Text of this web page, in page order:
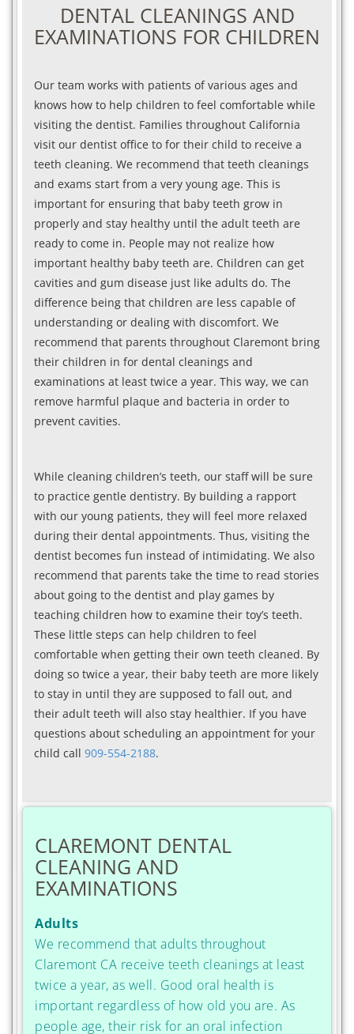
DENTAL CLEANINGS AND
EXAMINATIONS FOR CHILDREN
Our team works with patients of various ages and
knows how to help children to feel comfortable while
visiting the dentist. Families throughout California
visit our dentist office to for their child to receive a
teeth cleaning. We recommend that teeth cleanings
and exams start from a very young age. This is
important for ensuring that baby teeth grow in
properly and stay healthy until the adult teeth are
ready to come in. People may not realize how
important healthy baby teeth are. Children can get
cavities and gum disease just like adults do. The
difference being that children are less capable of
understanding or dealing with discomfort. We
recommend that parents throughout Claremont bring
their children in for dental cleanings and
examinations at least twice a year. This way, we can
remove harmful plaque and bacteria in order to
prevent cavities.
While cleaning children’s teeth, our staff will be sure
to practice gentle dentistry. By building a rapport
with our young patients, they will feel more relaxed
during their dental appointments. Thus, visiting the
dentist becomes fun instead of intimidating. We also
recommend that parents take the time to read stories
about going to the dentist and play games by
teaching children how to examine their toy’s teeth.
These little steps can help children to feel
comfortable when getting their own teeth cleaned. By
doing so twice a year, their baby teeth are more likely
to stay in until they are supposed to fall out, and
their adult teeth will also stay healthier. If you have
questions about scheduling an appointment for your
child call 909-554-2188.
CLAREMONT DENTAL
CLEANING AND
EXAMINATIONS
Adults
We recommend that adults throughout
Claremont CA receive teeth cleanings at least
twice a year, as well. Good oral health is
important regardless of how old you are. As
people age, their risk for an oral infection